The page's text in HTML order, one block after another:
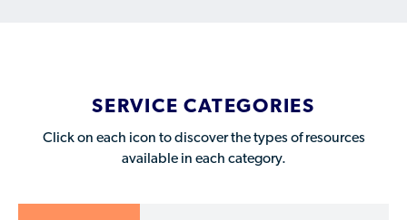
SERVICE CATEGORIES
Click on each icon to discover the types of resources
available in each category.